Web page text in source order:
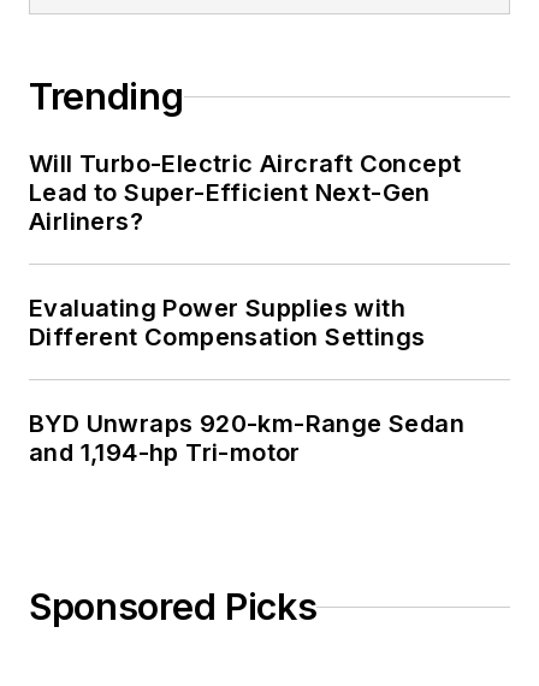
Trending
Will Turbo-Electric Aircraft Concept
Lead to Super-Efficient Next-Gen
Airliners?
Evaluating Power Supplies with
Different Compensation Settings
BYD Unwraps 920-km-Range Sedan
and 1,194-hp Tri-motor
Sponsored Picks